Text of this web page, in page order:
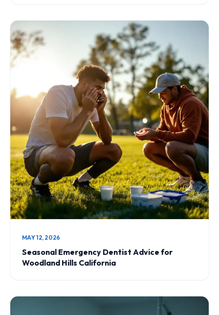
MAY 12, 2026
Seasonal Emergency Dentist Advice for
Woodland Hills California